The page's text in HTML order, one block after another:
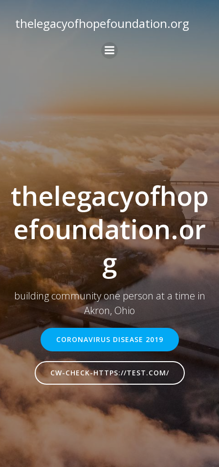
to
content
thelegacyofhopefoundation.org
thelegacyofhop
efoundation.or
g
building community one person at a time in
Akron, Ohio
CORONAVIRUS DISEASE 2019
CW-CHECK-HTTPS://TEST.COM/